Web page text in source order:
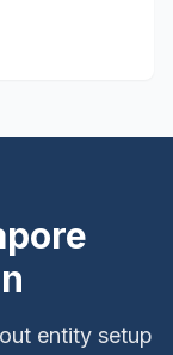
entity setup